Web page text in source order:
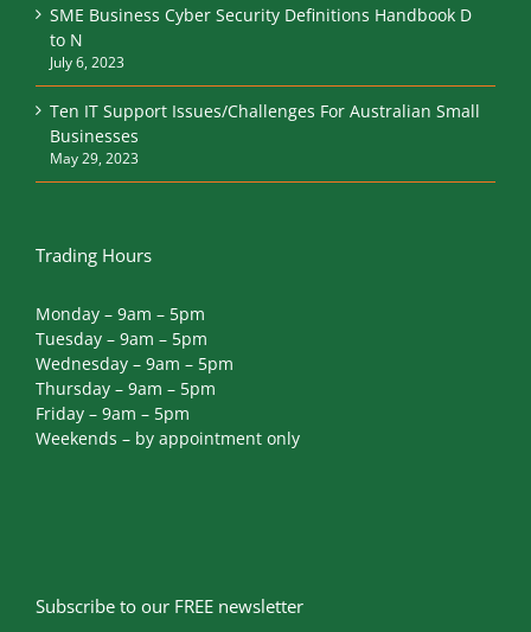
SME Business Cyber Security Definitions Handbook D
to N
July 6, 2023
Ten IT Support Issues/Challenges For Australian Small
Businesses
May 29, 2023
Trading Hours
Monday – 9am – 5pm
Tuesday – 9am – 5pm
Wednesday – 9am – 5pm
Thursday – 9am – 5pm
Friday – 9am – 5pm
Weekends – by appointment only
Subscribe to our FREE newsletter